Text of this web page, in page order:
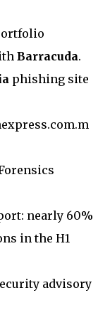
Barracuda.
phishing site
nearly 60%
in the H1
advisory